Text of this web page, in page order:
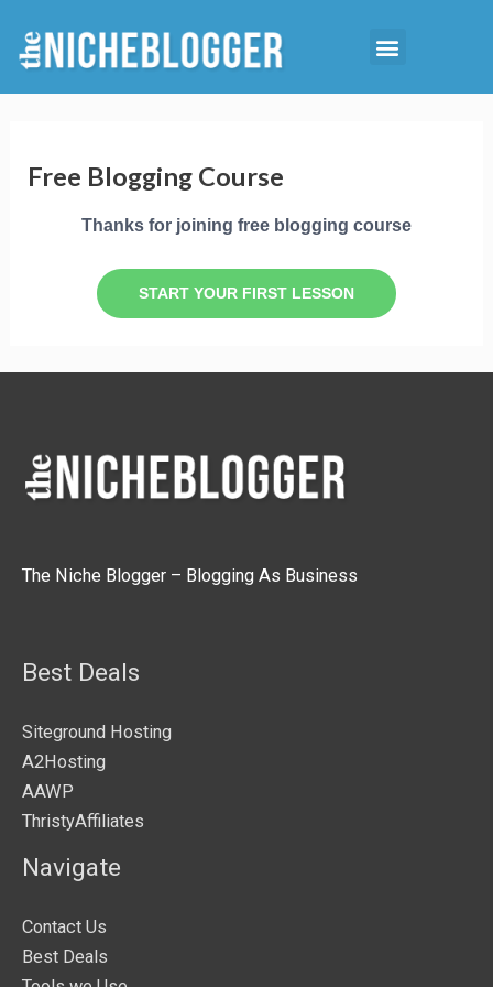
content
Menu
Free Blogging Course
Thanks for joining free blogging course
START YOUR FIRST LESSON
The Niche Blogger – Blogging As Business
Best Deals
Siteground Hosting
A2Hosting
AAWP
ThristyAffiliates
Navigate
Contact Us
Best Deals